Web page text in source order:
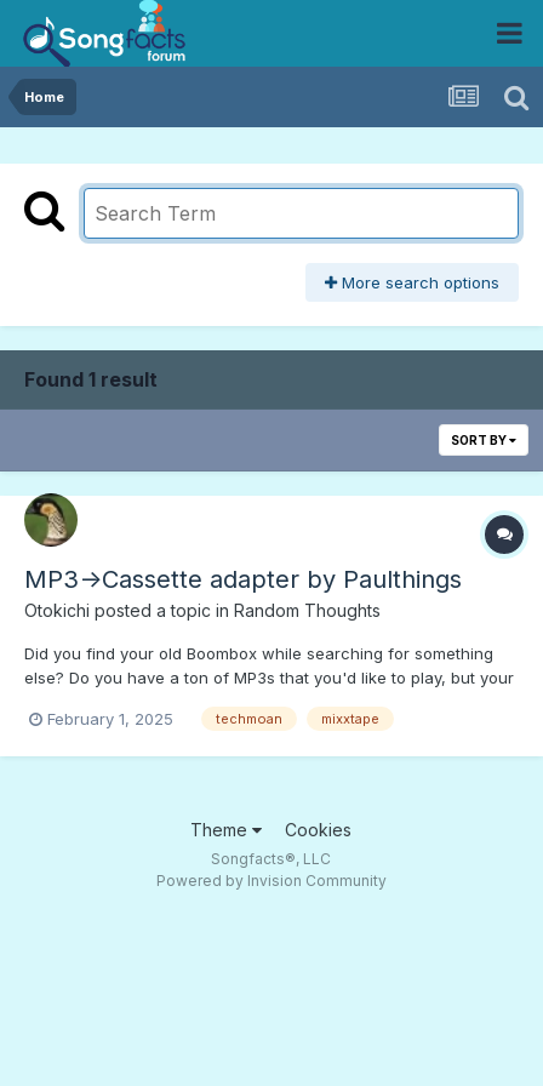
Home
More search options
Found 1 result
SORT BY
MP3->Cassette adapter by Paulthings
Otokichi posted a topic in Random Thoughts
Did you find your old Boombox while searching for something
else? Do you have a ton of MP3s that you'd like to play, but your
current tech solution! Press PLAY to find out how complicated a
February 1, 2025 techmoan mixxtape
Theme Cookies
Songfacts®, LLC
Powered by Invision Community